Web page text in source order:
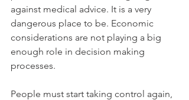
against medical advice. It is a very
dangerous place to be. Economic
considerations are not playing a big
enough role in decision making
processes.
People must start taking control again,